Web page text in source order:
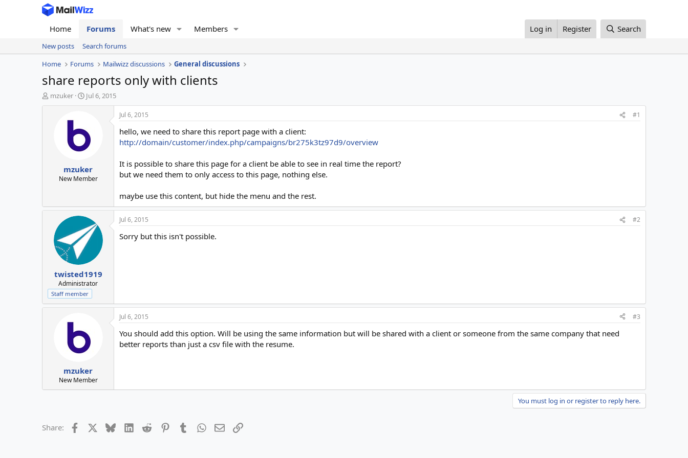
Home Forums What's new Members Log in Register Search
New posts
Search forums
Home
Forums Mailwizz discussions General discussions
share reports only with clients
T
h
r
mzuker
S
t
t
d
a
e
Jul 6, 2015
mzuker
New Member
Jul 6, 2015 #1
hello, we need to share this report page with a client:
http://domain/customer/index.php/campaigns/br275k3tz97d9/overview
It is possible to share this page for a client be able to see in real time the report?
but we need them to only access to this page, nothing else.
maybe use this content, but hide the menu and the rest.
twisted1919
Administrator
Staff member
Jul 6, 2015 #2
Sorry but this isn't possible.
mzuker
New Member
Jul 6, 2015 #3
You should add this option. Will be using the same information but will be shared with a client or someone from the same company that need
better reports than just a csv file with the resume.
You must log in or register to reply here.
Share: Facebook BlueskyLinkedIn
Reddit PinterestTumblrWhatsApp
EmailLink